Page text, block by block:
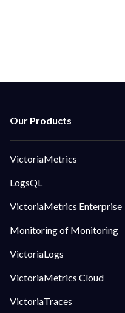
VictoriaMetrics
LogsQL
VictoriaMetrics Enterprise
Monitoring of Monitoring
VictoriaLogs
VictoriaMetrics Cloud
VictoriaTraces